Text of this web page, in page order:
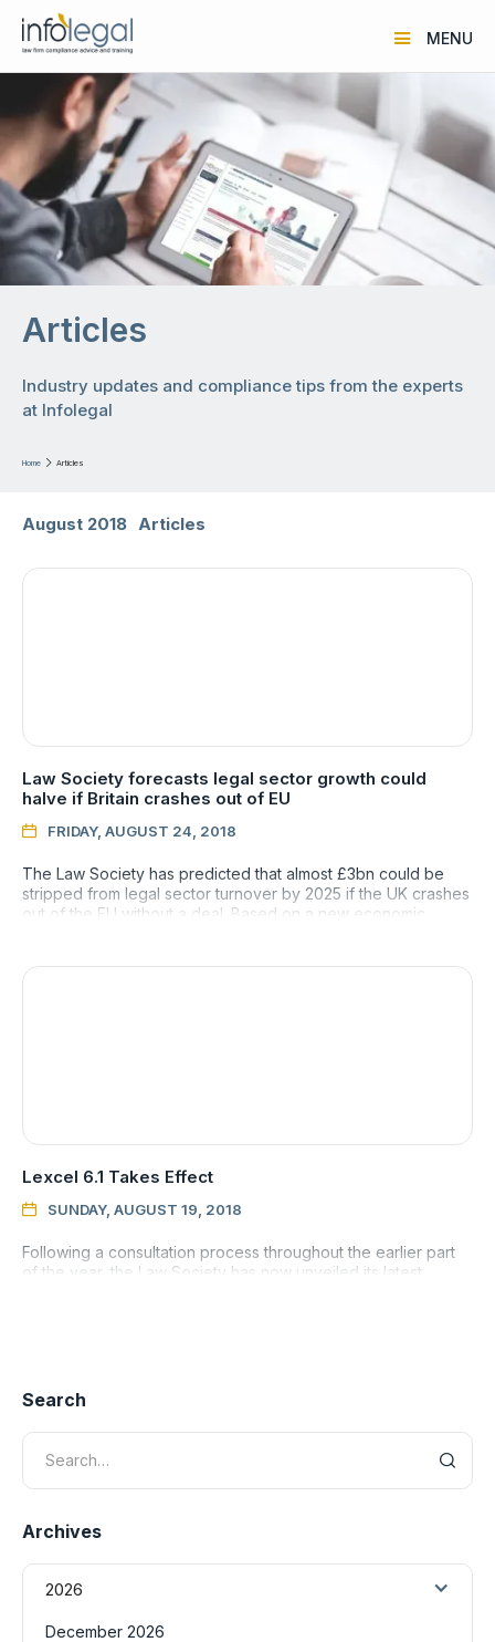
MENU
Articles
Industry updates and compliance tips from the experts
at Infolegal
Home  Articles
August 2018 Articles
Law Society forecasts legal sector growth could
halve if Britain crashes out of EU
 FRIDAY, AUGUST 24, 2018
The Law Society has predicted that almost £3bn could be
stripped from legal sector turnover by 2025 if the UK crashes
out of the EU without a deal. Based on a new economic
Lexcel 6.1 Takes Effect
 SUNDAY, AUGUST 19, 2018
Following a consultation process throughout the earlier part
of the year, the Law Society has now unveiled its latest
Search
Archives
2026
December 2026